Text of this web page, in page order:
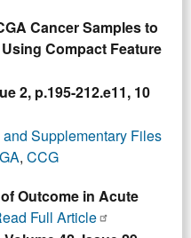
Cancer Samples to
Compact Feature
2, p.195-212.e11, 10
Supplementary Files
, CCG
Outcome in Acute
Full Article